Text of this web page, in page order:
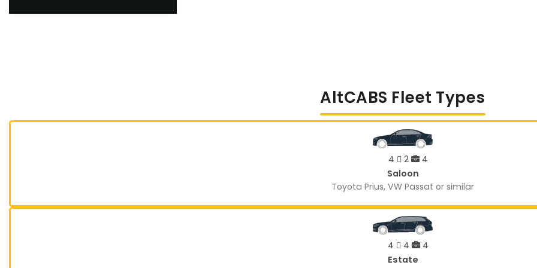
AltCABS Fleet Types
4 2 4
Saloon
Toyota Prius, VW Passat or similar
4 4 4
Estate